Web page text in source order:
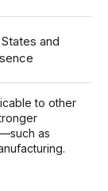
and
to other
as